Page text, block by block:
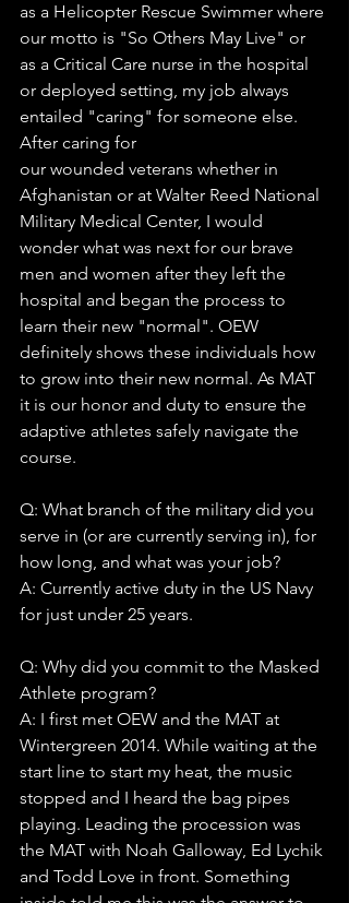
as a Helicopter Rescue Swimmer where
our motto is "So Others May Live" or
as a Critical Care nurse in the hospital
or deployed setting, my job always
entailed "caring" for someone else.
After caring for
our wounded veterans whether in
Afghanistan or at Walter Reed National
Military Medical Center, I would
wonder what was next for our brave
men and women after they left the
hospital and began the process to
learn their new "normal". OEW
definitely shows these individuals how
to grow into their new normal. As MAT
it is our honor and duty to ensure the
adaptive athletes safely navigate the
course.
Q: What branch of the military did you
serve in (or are currently serving in), for
how long, and what was your job?
A: Currently active duty in the US Navy
for just under 25 years.
Q: Why did you commit to the Masked
Athlete program?
A: I first met OEW and the MAT at
Wintergreen 2014. While waiting at the
start line to start my heat, the music
stopped and I heard the bag pipes
playing. Leading the procession was
the MAT with Noah Galloway, Ed Lychik
and Todd Love in front. Something